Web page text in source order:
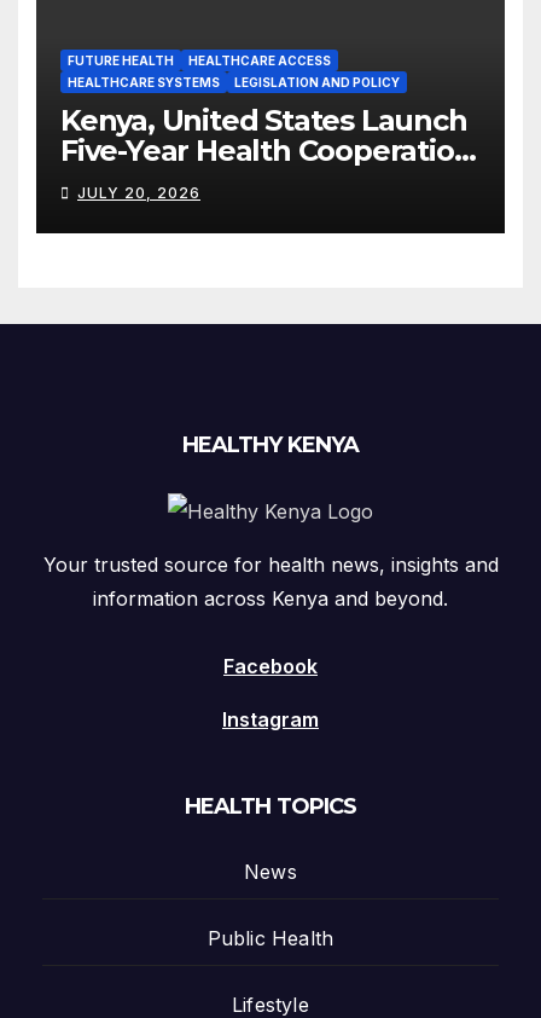
FUTURE HEALTH
HEALTHCARE ACCESS
HEALTHCARE SYSTEMS
LEGISLATION AND POLICY
Kenya, United States Launch
Five-Year Health Cooperation
Framework
JULY 20, 2026
HEALTHY KENYA
Your trusted source for health news, insights and
information across Kenya and beyond.
Facebook
Instagram
HEALTH TOPICS
News
Public Health
Lifestyle